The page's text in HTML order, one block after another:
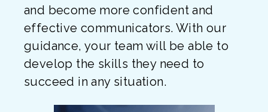
and become more confident and
effective communicators. With our
guidance, your team will be able to
develop the skills they need to
succeed in any situation.